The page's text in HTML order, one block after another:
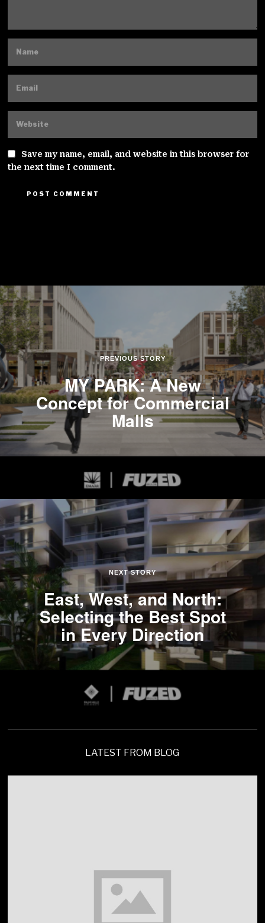
Save my name, email, and website in this browser for
the next time I comment.
PREVIOUS STORY
MY PARK: A New
Concept for Commercial
Malls
NEXT STORY
East, West, and North:
Selecting the Best Spot
in Every Direction
LATEST FROM BLOG